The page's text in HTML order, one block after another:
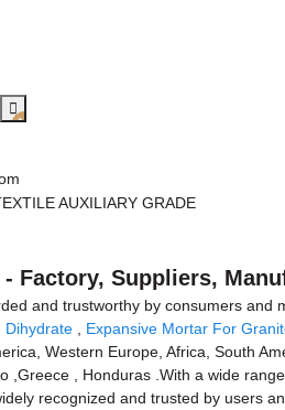
- Factory, Suppliers,
and trustworthy by consumers
Dihydrate
Expansive Mortar For
Western Europe, Africa, South
,Greece , Honduras .With a wide
recognized and trusted by users